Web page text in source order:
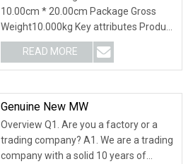
Flowmeter Measurement
10.00cm * 20.00cm Package Gross
Weight10.000kg Key attributes Product
Description Our com
READ MORE
Genuine New MW
Overview Q1. Are you a factory or a
trading company? A1. We are a trading
company with a solid 10 years of